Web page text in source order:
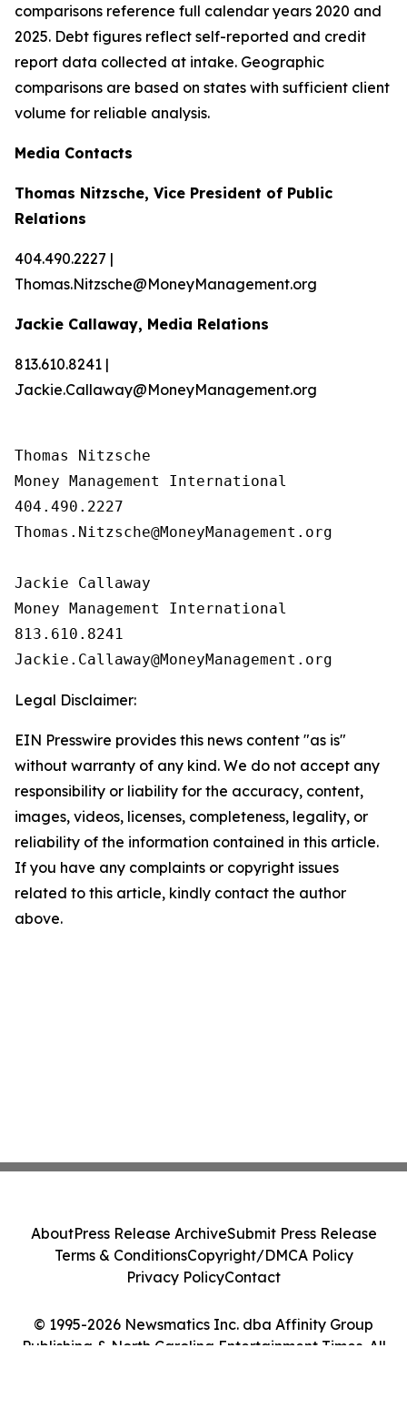
comparisons reference full calendar years 2020 and
2025. Debt figures reflect self-reported and credit
report data collected at intake. Geographic
comparisons are based on states with sufficient client
volume for reliable analysis.
Media Contacts
Thomas Nitzsche, Vice President of Public
Relations
404.490.2227 |
Thomas.Nitzsche@MoneyManagement.org
Jackie Callaway, Media Relations
813.610.8241 |
Jackie.Callaway@MoneyManagement.org
Thomas Nitzsche
Money Management International
404.490.2227
Thomas.Nitzsche@MoneyManagement.org
Jackie Callaway
Money Management International
813.610.8241
Legal Disclaimer:
EIN Presswire provides this news content "as is"
without warranty of any kind. We do not accept any
responsibility or liability for the accuracy, content,
images, videos, licenses, completeness, legality, or
reliability of the information contained in this article.
If you have any complaints or copyright issues
related to this article, kindly contact the author
above.
© 1995-2026 Newsmatics Inc. dba Affinity Group
Publishing & North Carolina Entertainment Times. All
AboutPress Release ArchiveSubmit Press Release
Terms & ConditionsCopyright/DMCA Policy
Privacy PolicyContact